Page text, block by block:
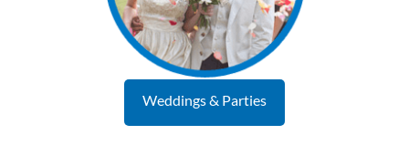
Weddings & Parties